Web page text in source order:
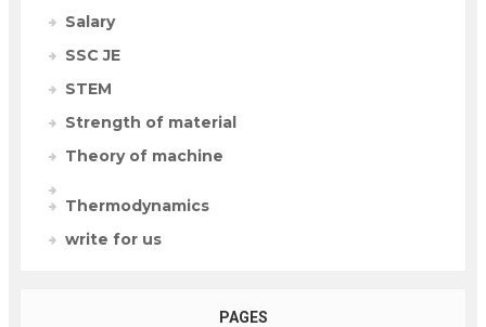
Salary
SSC JE
STEM
Strength of material
Theory of machine
Thermodynamics
write for us
PAGES